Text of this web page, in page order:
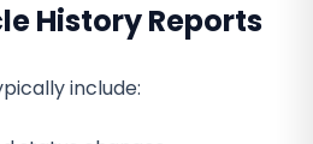
History Reports
include: